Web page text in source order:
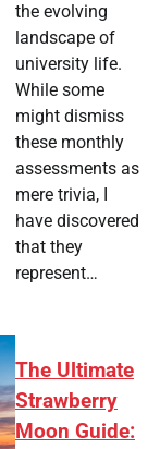
the evolving
landscape of
university life.
While some
might dismiss
these monthly
assessments as
mere trivia, I
have discovered
that they
represent…
The Ultimate
Strawberry
Moon Guide: